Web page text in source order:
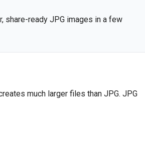
share-ready JPG images in a few
much larger files than JPG. JPG